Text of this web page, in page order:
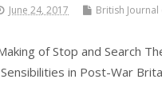
June 24, 2017 British
of Stop and Search
in Post-War